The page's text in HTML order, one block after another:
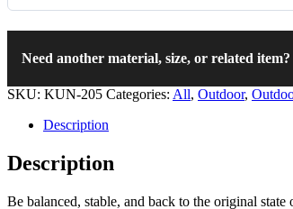
Need another material, size, or related item?
SKU: KUN-205 Categories: All, Outdoor,
Description
Description
Be balanced, stable, and back to the original